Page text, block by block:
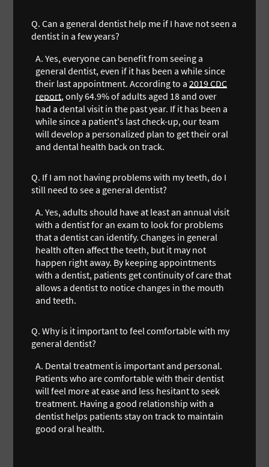
Q. Can a general dentist help me if I have not seen a
dentist in a few years?
A. Yes, everyone can benefit from seeing a
general dentist, even if it has been a while since
their last appointment. According to a2019 CDC
report, only 64.9% of adults aged 18 and over
had a dental visit in the past year. If it has been a
while since a patient's last check-up, our team
will develop a personalized plan to get their oral
and dental health back on track.
Q. If I am not having problems with my teeth, do I
still need to see a general dentist?
A. Yes, adults should have at least an annual visit
with a dentist for an exam to look for problems
that a dentist can identify. Changes in general
health often affect the teeth, but it may not
happen right away. By keeping appointments
with a dentist, patients get continuity of care that
allows a dentist to notice changes in the mouth
and teeth.
Q. Why is it important to feel comfortable with my
general dentist?
A. Dental treatment is important and personal.
Patients who are comfortable with their dentist
will feel more at ease and less hesitant to seek
treatment. Having a good relationship with a
dentist helps patients stay on track to maintain
good oral health.